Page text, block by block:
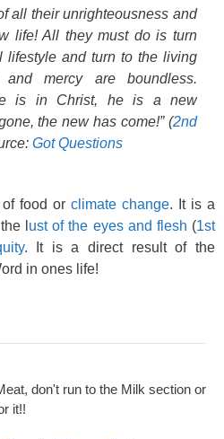
all their unrighteousness and
life! All they must do is turn
lifestyle and turn to the living
mercy are boundless.
is in Christ, he is a new
the new has come!” (2nd
Got Questions
food or climate change. It is a
l ust of the eyes and flesh (1st
. It is a direct result of the
in ones life!
don't run to the Milk section or
it!!